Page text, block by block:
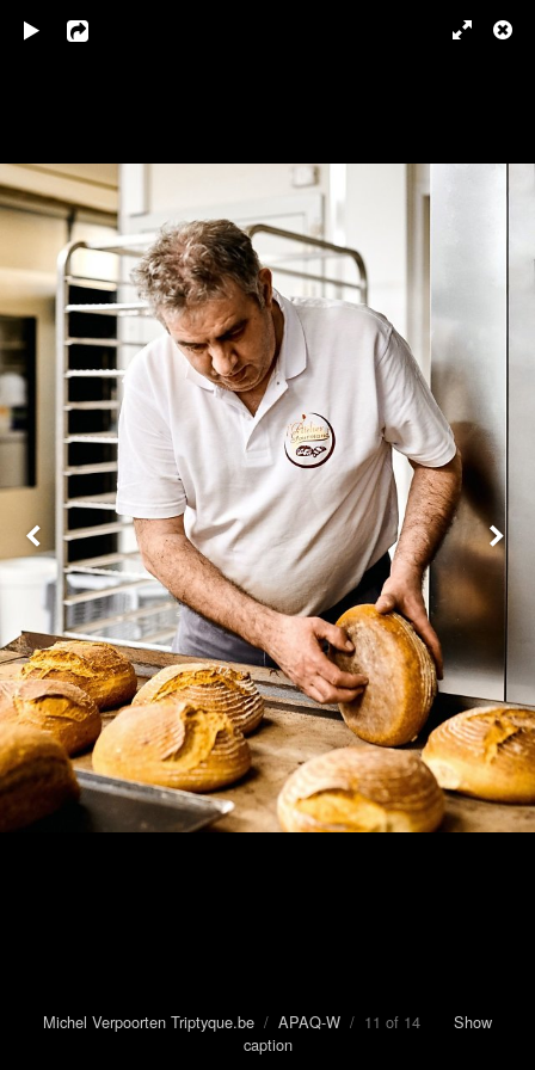
Michel Verpoorten Triptyque.be / APAQ-W / 11 of 14 Show
caption